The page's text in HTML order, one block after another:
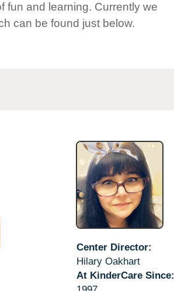
fun and learning. Currently we
can be found just below.
Center Director:
Hilary Oakhart
At KinderCare Since: